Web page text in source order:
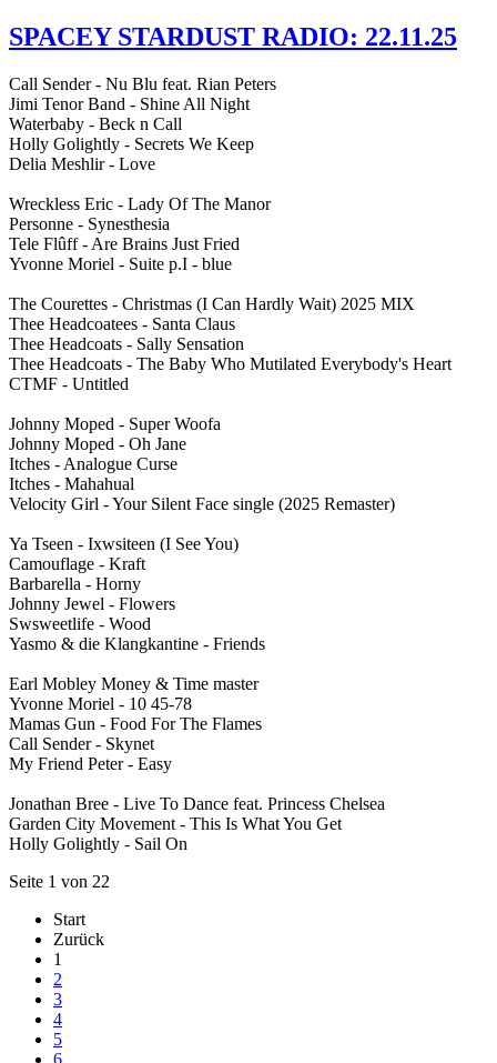
SPACEY STARDUST RADIO: 22.11.25
Call Sender - Nu Blu feat. Rian Peters
Jimi Tenor Band - Shine All Night
Waterbaby - Beck n Call
Holly Golightly - Secrets We Keep
Delia Meshlir - Love
Wreckless Eric - Lady Of The Manor
Personne - Synesthesia
Tele Flûff - Are Brains Just Fried
Yvonne Moriel - Suite p.I - blue
The Courettes - Christmas (I Can Hardly Wait) 2025 MIX
Thee Headcoatees - Santa Claus
Thee Headcoats - Sally Sensation
Thee Headcoats - The Baby Who Mutilated Everybody's Heart
CTMF - Untitled
Johnny Moped - Super Woofa
Johnny Moped - Oh Jane
Itches - Analogue Curse
Itches - Mahahual
Velocity Girl - Your Silent Face single (2025 Remaster)
Ya Tseen - Ixwsiteen (I See You)
Camouflage - Kraft
Barbarella - Horny
Johnny Jewel - Flowers
Swsweetlife - Wood
Yasmo & die Klangkantine - Friends
Earl Mobley Money & Time master
Yvonne Moriel - 10 45-78
Mamas Gun - Food For The Flames
Call Sender - Skynet
My Friend Peter - Easy
Jonathan Bree - Live To Dance feat. Princess Chelsea
Garden City Movement - This Is What You Get
Holly Golightly - Sail On
Seite 1 von 22
Start
Zurück
1
2
3
4
5
6